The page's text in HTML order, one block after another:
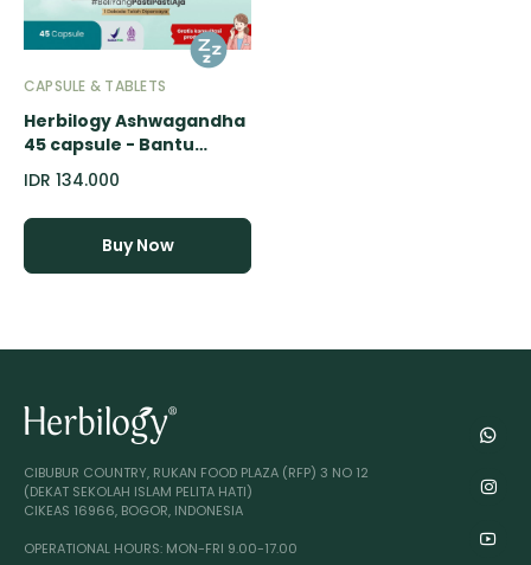
CAPSULE & TABLETS
Herbilogy Ashwagandha
45 capsule - Bantu
Redakan Stress & Susah
Tidur (Herbal Alami
Kualitas
Tidur/tenangkan
pikiran/Overthinking)
IDR 134.000
Buy Now
CIBUBUR COUNTRY, RUKAN FOOD PLAZA (RFP) 3 NO 12
(DEKAT SEKOLAH ISLAM PELITA HATI)
CIKEAS 16966, BOGOR, INDONESIA
OPERATIONAL HOURS: MON-FRI 9.00-17.00